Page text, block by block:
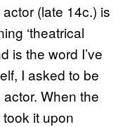
(late 14c.) is
‘theatrical
is the word I’ve
I asked to be
When the
took it upon